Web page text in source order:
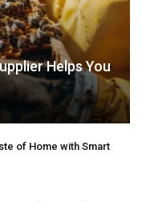
Helps You
of Home with Smart